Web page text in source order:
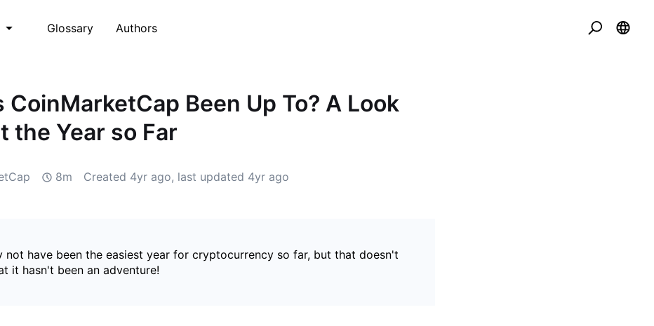
Glossary Authors
CoinMarketCap Been Up To? A Look
the Year so Far
8m Created 4yr ago, last updated 4yr ago
not have been the easiest year for cryptocurrency so far, but that doesn't
it hasn't been an adventure!